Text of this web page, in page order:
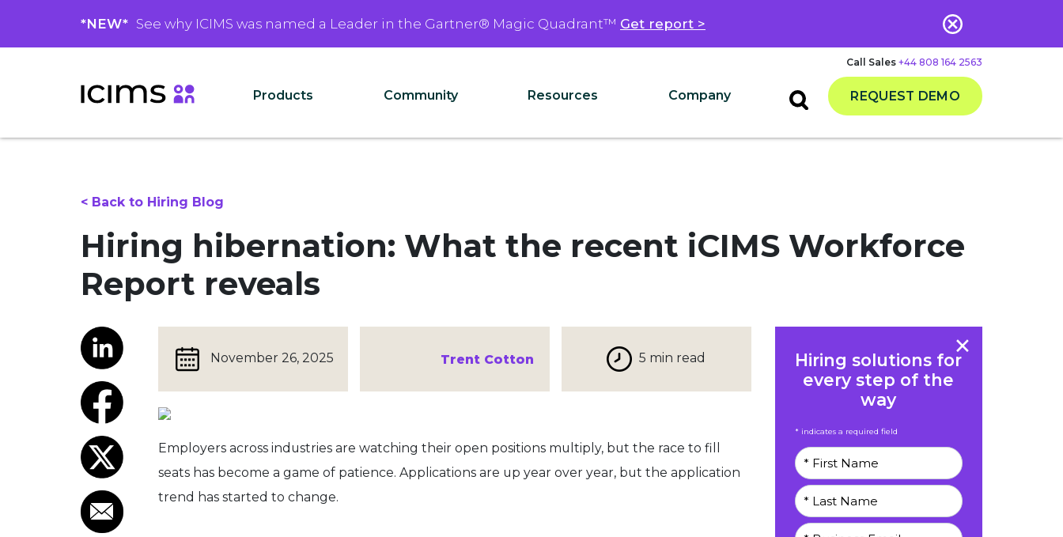
*NEW* See why ICIMS was named a Leader in the Gartner® Magic Quadrant™ Get report >
Call Sales +44 808 164 2563
Products Community Resources Company REQUEST DEMO
< Back to Hiring Blog
Hiring hibernation: What the recent iCIMS Workforce
Report reveals
November 26, 2025 Trent Cotton 5 min read
Employers across industries are watching their open positions multiply, but the race to fill
seats has become a game of patience. Applications are up year over year, but the application
trend has started to change.
×
Hiring solutions for
every step of the
way
* indicates a required field